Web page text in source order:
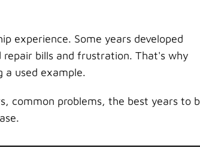
experience. Some years developed
bills and frustration. That's why
a used example.
common problems, the best years to